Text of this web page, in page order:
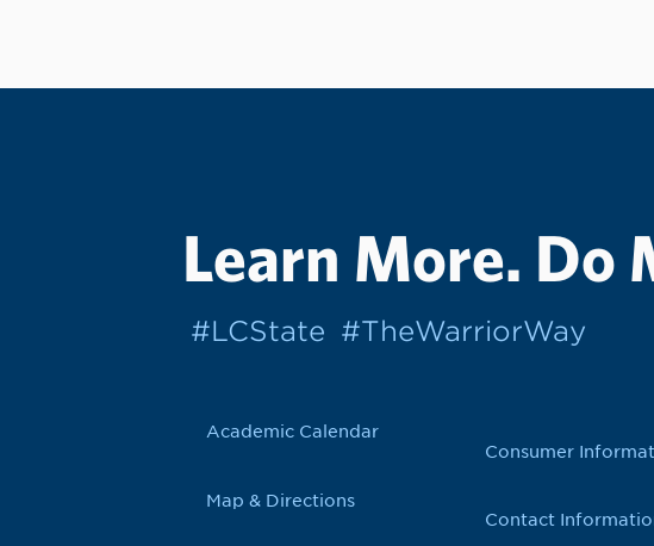
Learn More. Do
#LCState #TheWarriorWay
Academic Calendar
Map & Directions
Consumer
Contact